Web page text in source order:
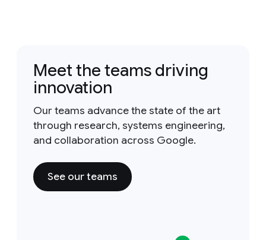
Meet the teams driving
innovation
Our teams advance the state of the art
through research, systems engineering,
and collaboration across Google.
See our teams